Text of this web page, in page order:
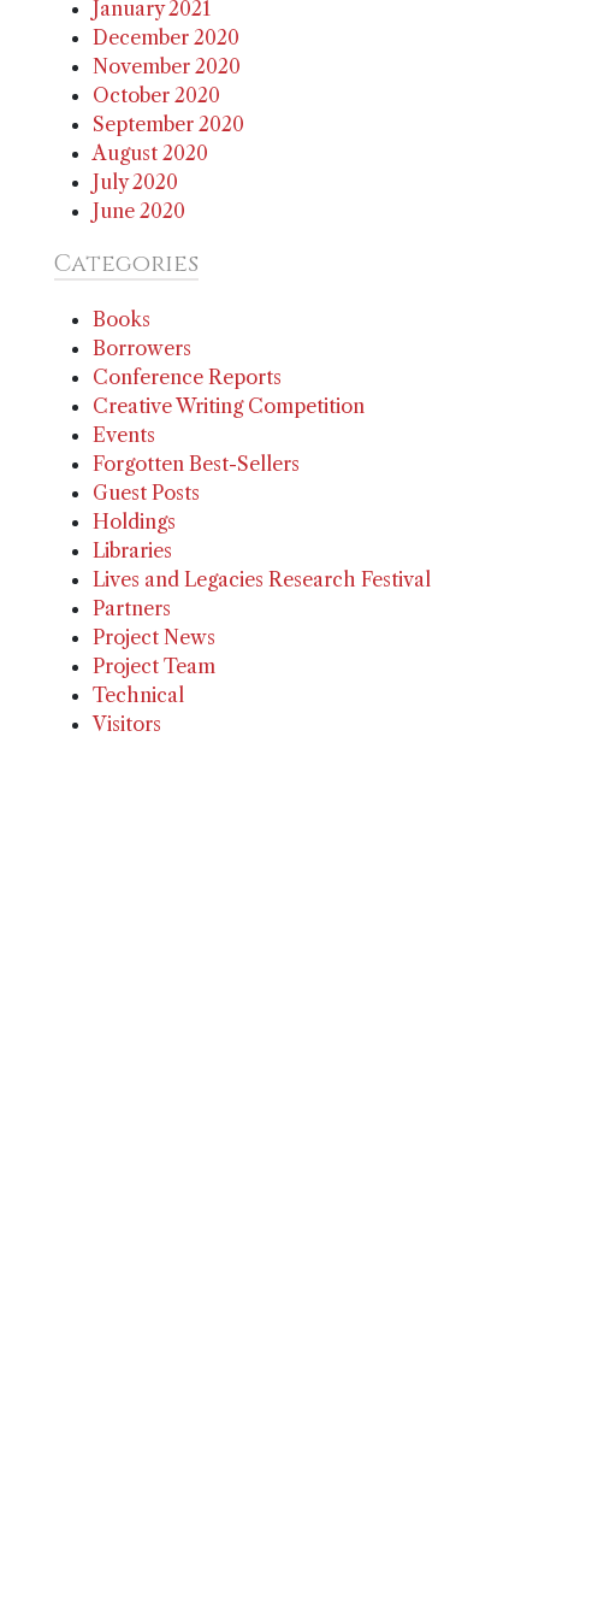
January 2021
December 2020
November 2020
October 2020
September 2020
August 2020
July 2020
June 2020
Categories
Books
Borrowers
Conference Reports
Creative Writing Competition
Events
Forgotten Best-Sellers
Guest Posts
Holdings
Libraries
Lives and Legacies Research Festival
Partners
Project News
Project Team
Technical
Visitors